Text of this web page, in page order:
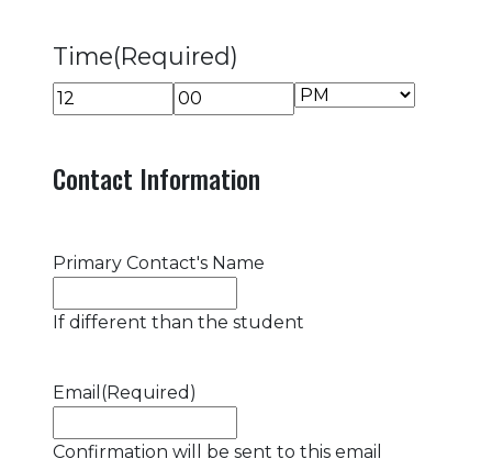
Time(Required)
AM/PM
Contact Information
Primary Contact's Name
If different than the student
Email (Required)
Confirmation will be sent to this email